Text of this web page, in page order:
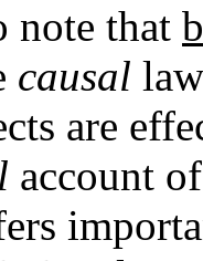
note that
causal
are
account